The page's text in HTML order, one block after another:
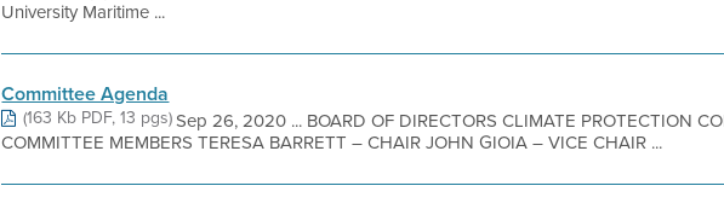
University Maritime ...
Committee Agenda
(163 Kb PDF, 13 pgs)Sep 26, 2020 ... BOARD OF DIRECTORS CLIMATE PROTECTION
COMMITTEE MEMBERS TERESA BARRETT – CHAIR JOHN GIOIA – VICE CHAIR ...